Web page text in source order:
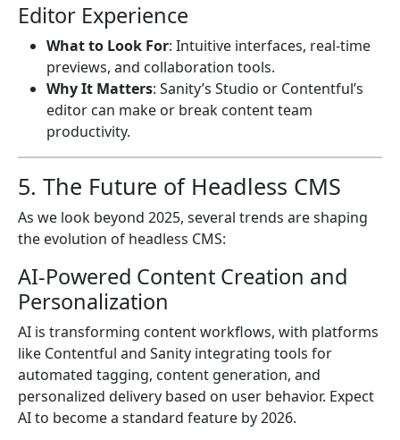
Editor Experience
What to Look For: Intuitive interfaces, real-time
previews, and collaboration tools.
Why It Matters: Sanity’s Studio or Contentful’s
editor can make or break content team
productivity.
5. The Future of Headless CMS
As we look beyond 2025, several trends are shaping
the evolution of headless CMS:
AI-Powered Content Creation and
Personalization
AI is transforming content workflows, with platforms
like Contentful and Sanity integrating tools for
automated tagging, content generation, and
personalized delivery based on user behavior. Expect
AI to become a standard feature by 2026.